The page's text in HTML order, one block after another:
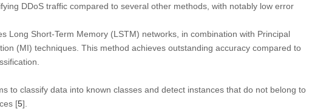
DDoS traffic compared to several other methods, with notably low error
Long Short-Term Memory (LSTM) networks, in combination with Principal
(MI) techniques. This method achieves outstanding accuracy compared to
to classify data into known classes and detect instances that do not belong to
[5].